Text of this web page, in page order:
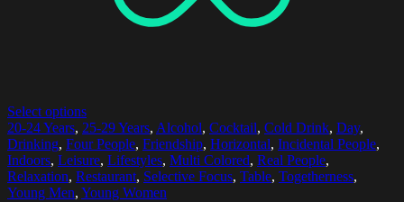
Select options
20-24 Years, 25-29 Years, Alcohol, Cocktail, Cold Drink, Day,
Drinking, Four People, Friendship, Horizontal, Incidental People,
Indoors, Leisure, Lifestyles, Multi Colored, Real People,
Relaxation, Restaurant, Selective Focus, Table, Togetherness,
Young Men, Young Women